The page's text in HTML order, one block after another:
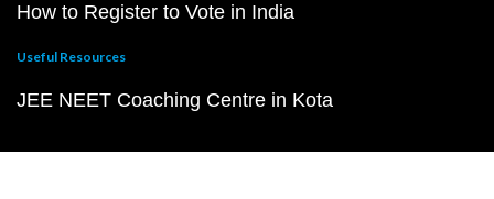
How to Register to Vote in India
Useful Resources
JEE NEET Coaching Centre in Kota